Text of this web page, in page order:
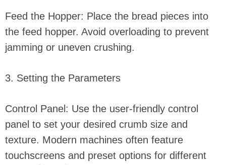
Feed the Hopper: Place the bread pieces into
the feed hopper. Avoid overloading to prevent
jamming or uneven crushing.
3. Setting the Parameters
Control Panel: Use the user-friendly control
panel to set your desired crumb size and
texture. Modern machines often feature
touchscreens and preset options for different